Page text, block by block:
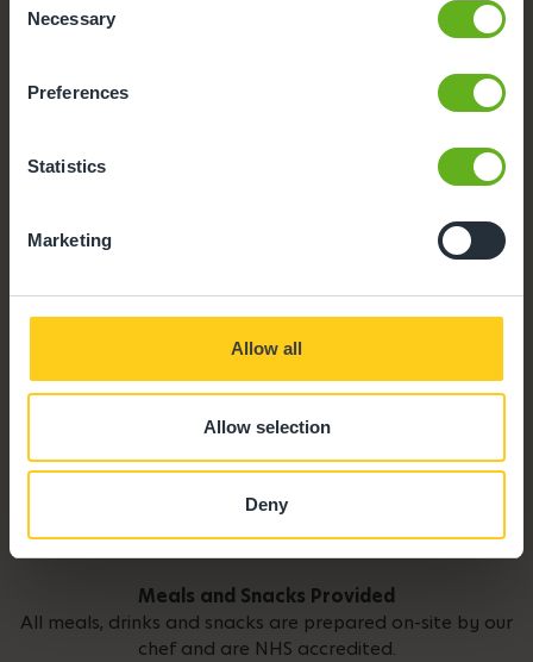
Selection
Necessary
Preferences
Statistics
Marketing
Allow all
Allow selection
Deny
Secure Access
Parking
Meals and Snacks Provided
All meals, drinks and snacks are prepared on-site by our
chef and are NHS accredited.